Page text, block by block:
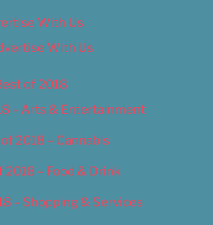
With Us
With Us
of 2018
– Arts & Entertainment
2018 – Cannabis
2018 – Food & Drink
– Shopping & Services